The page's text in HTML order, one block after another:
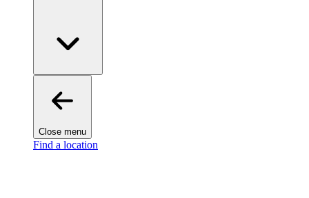
Close menu
Find a location